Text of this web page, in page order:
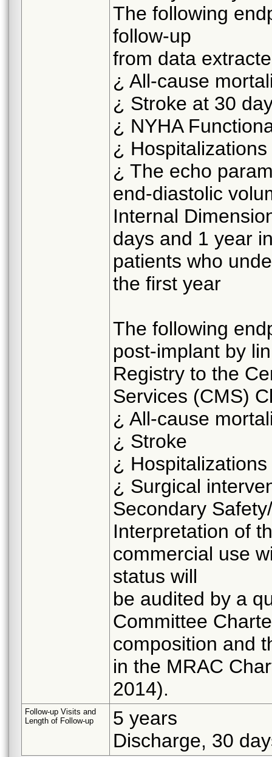
The following
follow-up
from data
¿ All-cause
¿ Stroke at 30
¿ NYHA
¿
¿ The echo
end-diastolic
Internal
days and 1 year
patients who
the first year
The following
post-implant by
Registry to the
Services (CMS)
¿ All-cause
¿ Stroke
¿
¿ Surgical
Secondary
Interpretation of
commercial use
status will
be audited by a
Committee
composition and
in the MRAC
2014).
Follow-up Visits and
Length of Follow-up
5 years
Discharge, 30